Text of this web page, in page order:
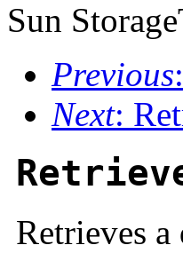
Sun
Previous
Next:
Retrieves